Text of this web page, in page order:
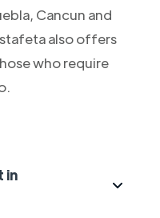
Cancun and
also offers
who require
in